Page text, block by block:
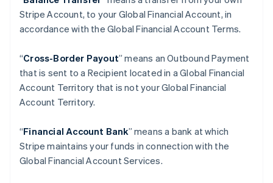
Stripe Account, to your Global Financial Account, in
accordance with the Global Financial Account Terms.
“Cross-Border Payout” means an Outbound Payment
that is sent to a Recipient located in a Global Financial
Account Territory that is not your Global Financial
Account Territory.
“Financial Account Bank” means a bank at which
Stripe maintains your funds in connection with the
Global Financial Account Services.